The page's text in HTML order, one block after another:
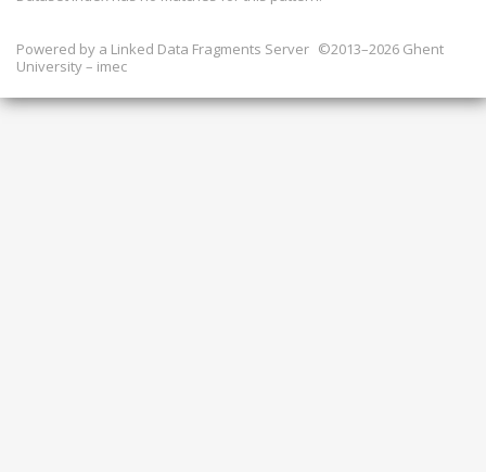
Powered by a Linked Data Fragments Server ©2013–2026 Ghent
University – imec